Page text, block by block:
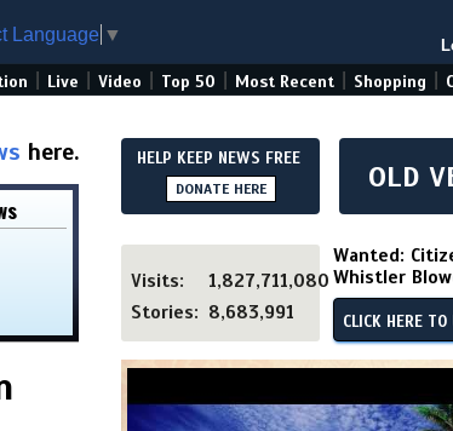
Language ▼
Live Video Top 50 Most Recent Shopping
here. HELP KEEP NEWS FREE
DONATE HERE OLD
Visits:
1,827,711,080
Stories: 8,683,991
Wanted:
Whistler
CLICK HERE